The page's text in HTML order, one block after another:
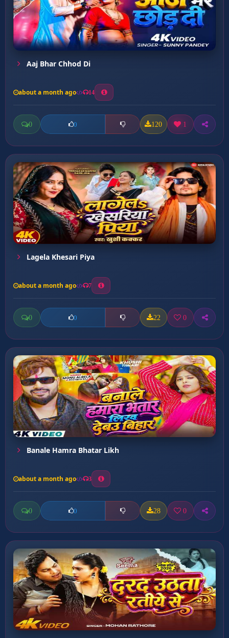
Aaj Bhar Chhod Di
about a month ago 14
0 0 120 1
Lagela Khesari Piya
about a month ago 7
0 0 22 0
Banale Hamra Bhatar Likh
about a month ago 3
0 0 28 0